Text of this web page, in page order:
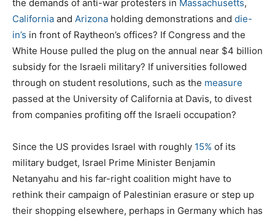
the demands of anti-war protesters in Massachusetts,
California and Arizona holding demonstrations and die-
in’s in front of Raytheon’s offices? If Congress and the
White House pulled the plug on the annual near $4 billion
subsidy for the Israeli military? If universities followed
through on student resolutions, such as the measure
passed at the University of California at Davis, to divest
from companies profiting off the Israeli occupation?
Since the US provides Israel with roughly 15% of its
military budget, Israel Prime Minister Benjamin
Netanyahu and his far-right coalition might have to
rethink their campaign of Palestinian erasure or step up
their shopping elsewhere, perhaps in Germany which has